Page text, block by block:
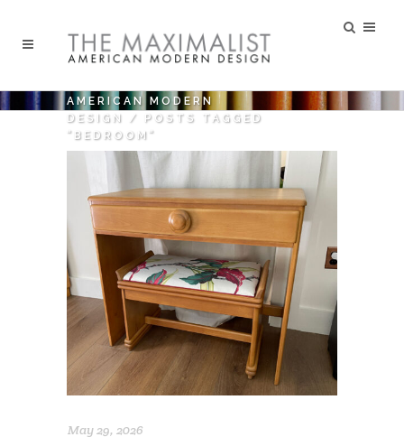
AMERICAN MODERN
DESIGN
/
POSTS TAGGED
"BEDROOM"
May 29, 2026